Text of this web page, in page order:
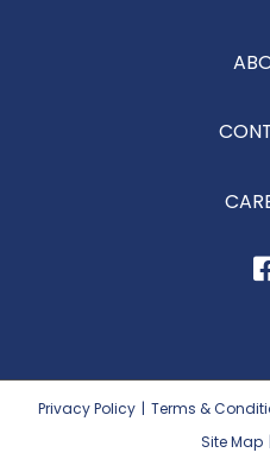
Privacy Policy | Terms &
Site Map